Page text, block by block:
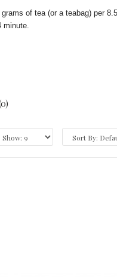
of tea (or a teabag) per
minute.